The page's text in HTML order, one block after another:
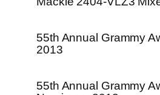
55th Annual Grammy
2013
55th Annual Grammy